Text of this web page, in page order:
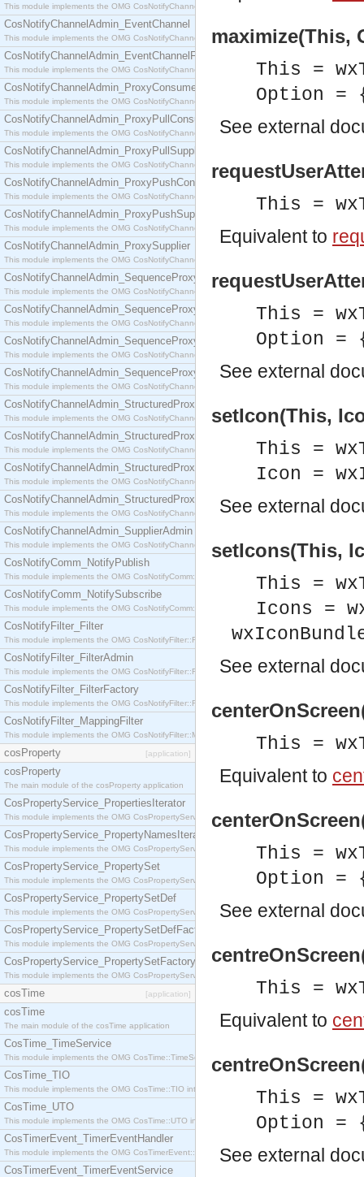
This module implements the OMG CosNotifyChannelAdmin::ConsumerAdmin interface.
CosNotifyChannelAdmin_EventChannel
This module implements the OMG CosNotifyChannelAdmin::EventChannel interface.
CosNotifyChannelAdmin_EventChannelFactory
This module implements the OMG CosNotifyChannelAdmin::EventChannelFactory interface.
CosNotifyChannelAdmin_ProxyConsumer
This module implements the OMG CosNotifyChannelAdmin::ProxyConsumer interface.
CosNotifyChannelAdmin_ProxyPullConsumer
This module implements the OMG CosNotifyChannelAdmin::ProxyPullConsumer interface.
CosNotifyChannelAdmin_ProxyPullSupplier
This module implements the OMG CosNotifyChannelAdmin::ProxyPullSupplier interface.
CosNotifyChannelAdmin_ProxyPushConsumer
This module implements the OMG CosNotifyChannelAdmin::ProxyPushConsumer interface.
CosNotifyChannelAdmin_ProxyPushSupplier
This module implements the OMG CosNotifyChannelAdmin::ProxyPushSupplier interface.
CosNotifyChannelAdmin_ProxySupplier
This module implements the OMG CosNotifyChannelAdmin::ProxySupplier interface.
CosNotifyChannelAdmin_SequenceProxyPullConsumer
This module implements the OMG CosNotifyChannelAdmin::SequenceProxyPullConsumer
CosNotifyChannelAdmin_SequenceProxyPullSupplier
This module implements the OMG CosNotifyChannelAdmin::SequenceProxyPullSupplier
CosNotifyChannelAdmin_SequenceProxyPushConsumer
This module implements the OMG CosNotifyChannelAdmin::SequenceProxyPushConsumer
CosNotifyChannelAdmin_SequenceProxyPushSupplier
This module implements the OMG CosNotifyChannelAdmin::SequenceProxyPushSupplier
CosNotifyChannelAdmin_StructuredProxyPullConsumer
This module implements the OMG CosNotifyChannelAdmin::StructuredProxyPullConsumer
CosNotifyChannelAdmin_StructuredProxyPullSupplier
This module implements the OMG CosNotifyChannelAdmin::StructuredProxyPullSupplier
CosNotifyChannelAdmin_StructuredProxyPushConsumer
This module implements the OMG CosNotifyChannelAdmin::StructuredProxyPushConsumer
CosNotifyChannelAdmin_StructuredProxyPushSupplier
This module implements the OMG CosNotifyChannelAdmin::StructuredProxyPushSupplier
CosNotifyChannelAdmin_SupplierAdmin
This module implements the OMG CosNotifyChannelAdmin::SupplierAdmin interface.
CosNotifyComm_NotifyPublish
This module implements the OMG CosNotifyComm::NotifyPublish interface.
CosNotifyComm_NotifySubscribe
This module implements the OMG CosNotifyComm::NotifySubscribe interface.
CosNotifyFilter_Filter
This module implements the OMG CosNotifyFilter::Filter interface.
CosNotifyFilter_FilterAdmin
This module implements the OMG CosNotifyFilter::FilterAdmin interface.
CosNotifyFilter_FilterFactory
This module implements the OMG CosNotifyFilter::FilterFactory interface.
CosNotifyFilter_MappingFilter
This module implements the OMG CosNotifyFilter::MappingFilter interface.
cosProperty [application]
cosProperty
The main module of the cosProperty application
CosPropertyService_PropertiesIterator
This module implements the OMG CosPropertyService::PropertiesIterator interface.
CosPropertyService_PropertyNamesIterator
This module implements the OMG CosPropertyService::PropertyNamesIterator interface.
CosPropertyService_PropertySet
This module implements the OMG CosPropertyService::PropertySet interface.
CosPropertyService_PropertySetDef
This module implements the OMG CosPropertyService::PropertySetDef interface.
CosPropertyService_PropertySetDefFactory
This module implements the OMG CosPropertyService::PropertySetDefFactory interface.
CosPropertyService_PropertySetFactory
This module implements the OMG CosPropertyService::PropertySetFactory interface.
cosTime [application]
cosTime
The main module of the cosTime application
CosTime_TimeService
This module implements the OMG CosTime::TimeService interface.
CosTime_TIO
This module implements the OMG CosTime::TIO interface.
CosTime_UTO
This module implements the OMG CosTime::UTO interface.
CosTimerEvent_TimerEventHandler
This module implements the OMG CosTimerEvent::TimerEventHandler interface.
CosTimerEvent_TimerEventService
maximize(This,
This =
Option =
See external
This =
Equivalent to
This =
Option
See external
setIcon(This,
This =
Icon =
See external
setIcons(This,
This =
Icons =
See external
This =
Equivalent to
This =
Option
See external
This =
Equivalent to
This =
Option
See external